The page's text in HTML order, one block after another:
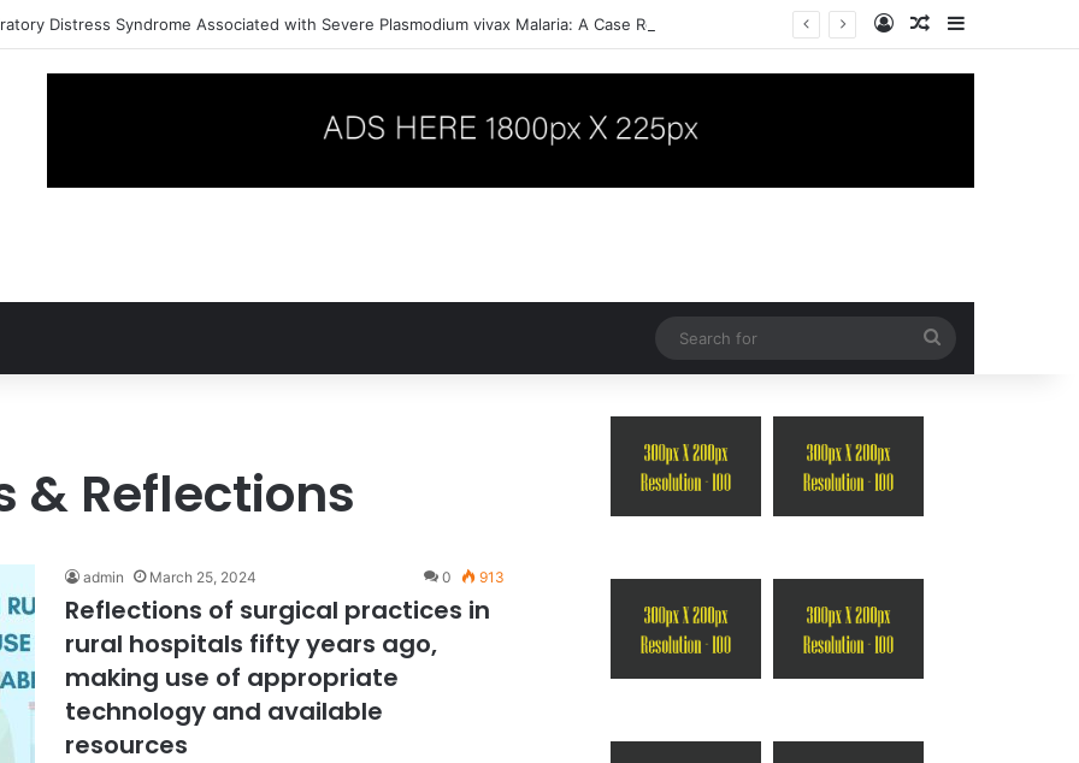
Distress Syndrome Associated with Severe Plasmodium vivax Malaria: A Case Report Log InRandom Article
for
& Reflections
admin March 25, 2024 0 913
Reflections of surgical practices in
rural hospitals fifty years ago,
making use of appropriate
technology and available
resources